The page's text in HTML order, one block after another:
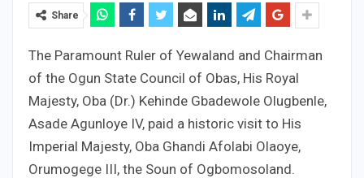
Share
The Paramount Ruler of Yewaland and Chairman
of the Ogun State Council of Obas, His Royal
Majesty, Oba (Dr.) Kehinde Gbadewole Olugbenle,
Asade Agunloye IV, paid a historic visit to His
Imperial Majesty, Oba Ghandi Afolabi Olaoye,
Orumogege III, the Soun of Ogbomosoland.